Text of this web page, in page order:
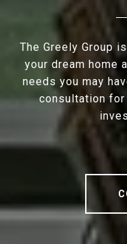
The Greely Group
your dream home
needs you may
consultation